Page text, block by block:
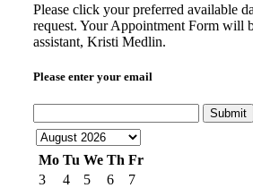
Please click your preferred available
request. Your Appointment Form will
assistant, Kristi Medlin.
Please enter your email
Submit
Mo Tu We Th Fr
3
4 5 6
7